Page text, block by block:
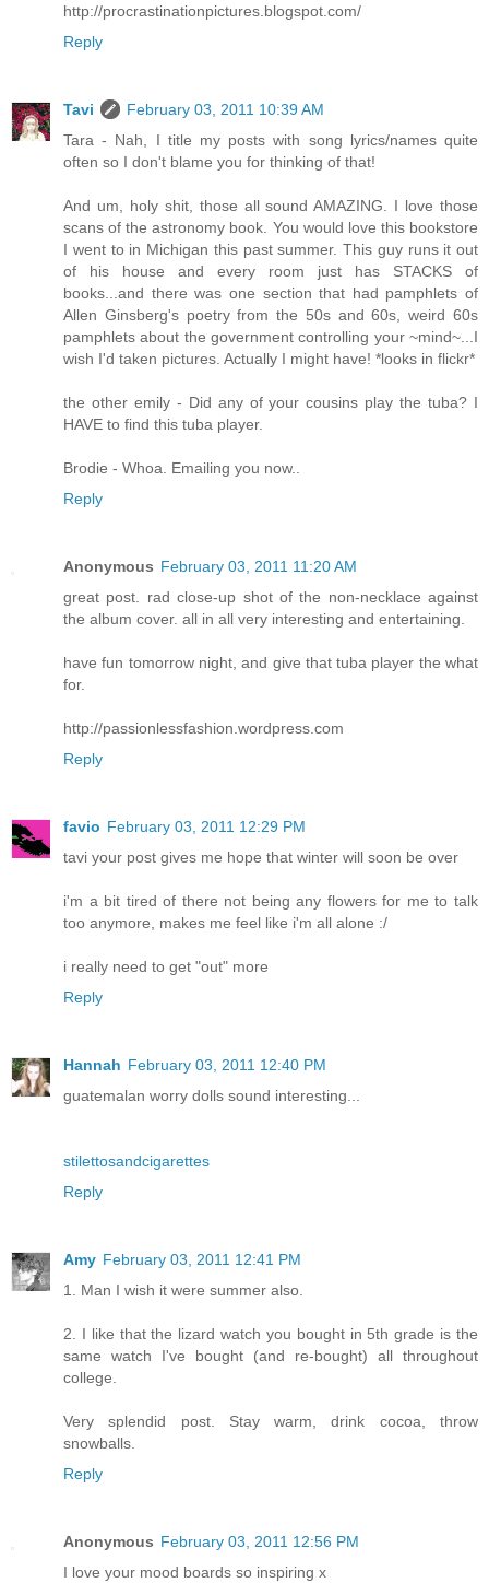
http://procrastinationpictures.blogspot.com/
Reply
Tavi
February 03, 2011 10:39 AM
Tara - Nah, I title my posts with song lyrics/names quite
often so I don't blame you for thinking of that!
And um, holy shit, those all sound AMAZING. I love those
scans of the astronomy book. You would love this bookstore
I went to in Michigan this past summer. This guy runs it out
of his house and every room just has STACKS of
books...and there was one section that had pamphlets of
Allen Ginsberg's poetry from the 50s and 60s, weird 60s
pamphlets about the government controlling your ~mind~...I
wish I'd taken pictures. Actually I might have! *looks in flickr*
the other emily - Did any of your cousins play the tuba? I
HAVE to find this tuba player.
Brodie - Whoa. Emailing you now..
Reply
Anonymous February 03, 2011 11:20 AM
great post. rad close-up shot of the non-necklace against
the album cover. all in all very interesting and entertaining.
have fun tomorrow night, and give that tuba player the what
for.
http://passionlessfashion.wordpress.com
Reply
favio February 03, 2011 12:29 PM
tavi your post gives me hope that winter will soon be over
i'm a bit tired of there not being any flowers for me to talk
too anymore, makes me feel like i'm all alone :/
i really need to get "out" more
Reply
Hannah February 03, 2011 12:40 PM
guatemalan worry dolls sound interesting...
stilettosandcigarettes
Reply
Amy February 03, 2011 12:41 PM
1. Man I wish it were summer also.
2. I like that the lizard watch you bought in 5th grade is the
same watch I've bought (and re-bought) all throughout
college.
Very splendid post. Stay warm, drink cocoa, throw
snowballs.
Reply
Anonymous February 03, 2011 12:56 PM
I love your mood boards so inspiring x